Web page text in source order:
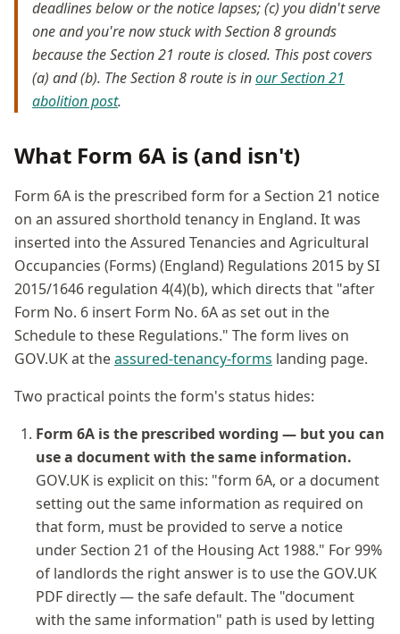
deadlines below or the notice lapses; (c) you didn't serve
one and you're now stuck with Section 8 grounds
because the Section 21 route is closed. This post covers
(a) and (b). The Section 8 route is inour Section 21
abolition post.
What Form 6A is (and isn't)
Form 6A is the prescribed form for a Section 21 notice
on an assured shorthold tenancy in England. It was
inserted into the Assured Tenancies and Agricultural
Occupancies (Forms) (England) Regulations 2015 by SI
2015/1646 regulation 4(4)(b), which directs that "after
Form No. 6 insert Form No. 6A as set out in the
Schedule to these Regulations." The form lives on
GOV.UK at theassured-tenancy-forms landing page.
Two practical points the form's status hides:
Form 6A is the prescribed wording — but you can
use a document with the same information.
GOV.UK is explicit on this: "form 6A, or a document
setting out the same information as required on
that form, must be provided to serve a notice
under Section 21 of the Housing Act 1988." For 99%
of landlords the right answer is to use the GOV.UK
PDF directly — the safe default. The "document
with the same information" path is used by letting